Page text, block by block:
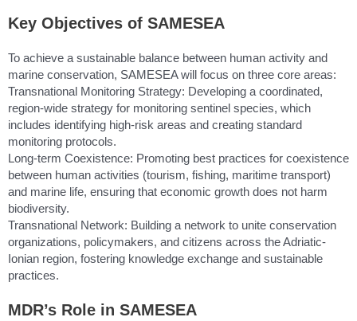
Key Objectives of SAMESEA
To achieve a sustainable balance between human activity and
marine conservation, SAMESEA will focus on three core areas:
Transnational Monitoring Strategy: Developing a coordinated,
region-wide strategy for monitoring sentinel species, which
includes identifying high-risk areas and creating standard
monitoring protocols.
Long-term Coexistence: Promoting best practices for coexistence
between human activities (tourism, fishing, maritime transport)
and marine life, ensuring that economic growth does not harm
biodiversity.
Transnational Network: Building a network to unite conservation
organizations, policymakers, and citizens across the Adriatic-
Ionian region, fostering knowledge exchange and sustainable
practices.
MDR’s Role in SAMESEA